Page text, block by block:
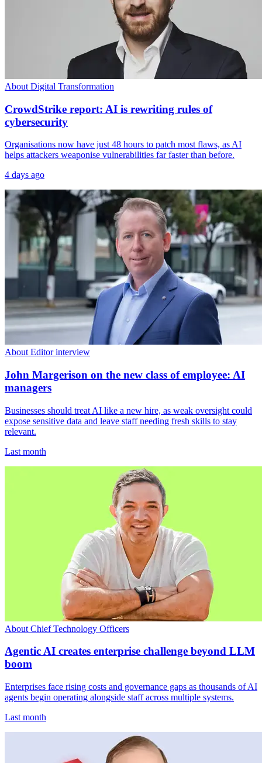
About Digital Transformation
CrowdStrike report: AI is rewriting rules of
cybersecurity
Organisations now have just 48 hours to patch most flaws, as AI
helps attackers weaponise vulnerabilities far faster than before.
4 days ago
About Editor interview
John Margerison on the new class of employee: AI
managers
Businesses should treat AI like a new hire, as weak oversight could
expose sensitive data and leave staff needing fresh skills to stay
relevant.
Last month
About Chief Technology Officers
Agentic AI creates enterprise challenge beyond LLM
boom
Enterprises face rising costs and governance gaps as thousands of AI
agents begin operating alongside staff across multiple systems.
Last month